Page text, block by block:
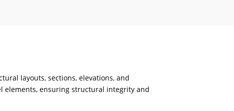
layouts, sections, elevations, and
elements, ensuring structural integrity and